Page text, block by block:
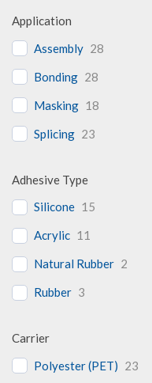
Application
Assembly 28
Bonding 28
Masking 18
Splicing 23
Adhesive Type
Silicone 15
Acrylic 11
Natural Rubber 2
Rubber 3
Carrier
Polyester (PET) 23